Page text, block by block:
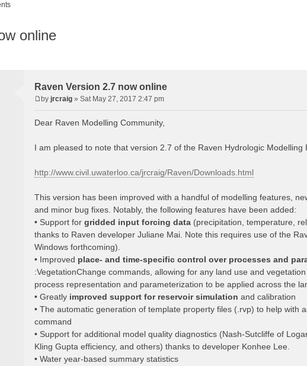
online
Raven Version 2.7 now online
s
by jrcraig » Sat May 27, 2017 2:47 pm
Dear Raven Modelling Community,
I am pleased to note that version 2.7 of the Raven Hydrologic Modelling
http://www.civil.uwaterloo.ca/jrcraig/Raven/Downloads.html
This version has been improved with a handful of modelling features,
and minor bug fixes. Notably, the following features have been added:
• Support for gridded input forcing data (precipitation, temperature,
thanks to Raven developer Juliane Mai. Note this requires use of the
Windows forthcoming).
• Improved place- and time-specific control over processes and
:VegetationChange commands, allowing for any land use and
process representation and parameterization to be applied across the
• Greatly improved support for reservoir simulation and calibration
• The automatic generation of template property files (.rvp) to help with
command
• Support for additional model quality diagnostics (Nash-Sutcliffe of
Kling Gupta efficiency, and others) thanks to developer Konhee Lee.
• Water year-based summary statistics